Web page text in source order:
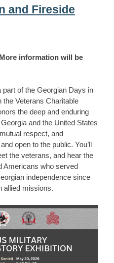
and Fireside
information will be
of the Georgian Days in
the Veterans Charitable
the deep and enduring
and the United States
respect, and
open to the public. You’ll
the veterans, and hear the
Americans who served
independence since
allied missions.